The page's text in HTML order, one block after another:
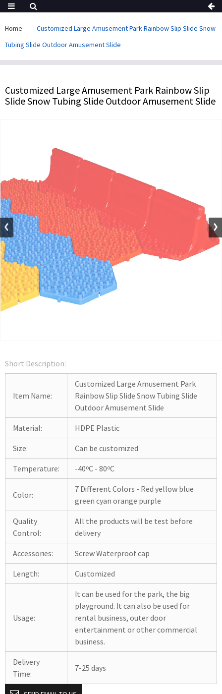
Home
Customized Large Amusement Park Rainbow Slip Slide Snow
Tubing Slide Outdoor Amusement Slide
Customized Large Amusement Park Rainbow Slip
Slide Snow Tubing Slide Outdoor Amusement Slide
Short Description:
Item Name:
Customized Large Amusement Park
Rainbow Slip Slide Snow Tubing Slide
Outdoor Amusement Slide
Material: HDPE Plastic
Size: Can be customized
Temperature: -40ºC - 80ºC
Color:
7 Different Colors - Red yellow blue
green cyan orange purple
Quality
Control:
All the products will be test before
delivery
Accessories: Screw Waterproof cap
Length: Customized
Usage:
It can be used for the park, the big
playground. It can also be used for
rental business, outer door
entertainment or other commercial
business.
Delivery
Time:
7-25 days